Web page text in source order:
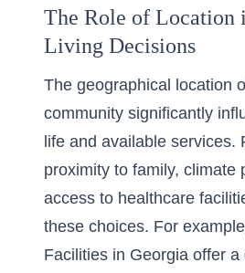
The Role of Location
Living Decisions
The geographical location
community significantly
life and available services.
proximity to family, climate
access to healthcare
these choices. For
Facilities in Georgia offer a